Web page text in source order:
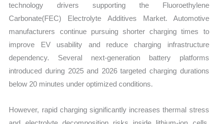
technology drivers supporting the Fluoroethylene
Carbonate(FEC) Electrolyte Additives Market. Automotive
manufacturers continue pursuing shorter charging times to
improve EV usability and reduce charging infrastructure
dependency. Several next-generation battery platforms
introduced during 2025 and 2026 targeted charging durations
below 20 minutes under optimized conditions.
However, rapid charging significantly increases thermal stress